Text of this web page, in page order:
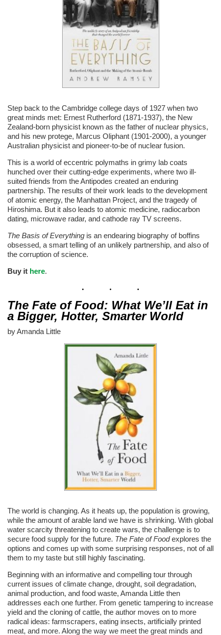
Step back to the Cambridge college days of 1927 when two
great minds met: Ernest Rutherford (1871-1937), the New
Zealand-born physicist known as the father of nuclear physics,
and his new protege, Marcus Oliphant (1901-2000), a younger
Australian physicist and pioneer-to-be of nuclear fusion.
This is a world of eccentric polymaths in grimy lab coats
hunched over their cutting-edge experiments, where two ill-
suited friends from the Antipodes created an enduring
partnership. The results of their work leads to the development
of atomic energy, the Manhattan Project, and the tragedy of
Hiroshima. But it also leads to atomic medicine, radiocarbon
dating, microwave radar, and cathode ray TV screens.
The Basis of Everything is an endearing biography of boffins
obsessed, a smart telling of an unlikely partnership, and also of
the corruption of science.
Buy it here.
The Fate of Food: What We’ll Eat in
a Bigger, Hotter, Smarter World
by Amanda Little
The world is changing. As it heats up, the population is growing,
while the amount of arable land we have is shrinking. With global
water scarcity threatening to create wars, the challenge is to
secure food supply for the future. The Fate of Foodexplores the
options and comes up with some surprising responses, not of all
them to my taste but still highly fascinating.
Beginning with an informative and compelling tour through
current issues of climate change, drought, soil degradation,
animal production, and food waste, Amanda Little then
addresses each one further. From genetic tampering to increase
yield and the cloning of cattle, the author moves on to more
radical ideas: farmscrapers, eating insects, artificially printed
meat, and more. Along the way we meet the great minds and